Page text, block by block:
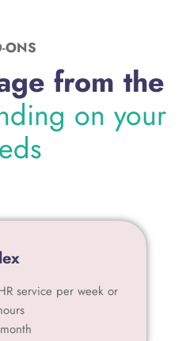
ONS
from the
on your
service per week or